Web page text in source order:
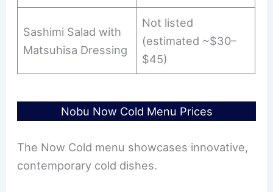
Sashimi Salad with
Matsuhisa Dressing
Not listed
(estimated ~$30–
$45)
Nobu Now Cold Menu Prices
The Now Cold menu showcases innovative,
contemporary cold dishes.